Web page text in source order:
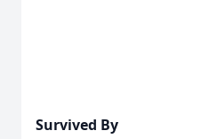
Survived By